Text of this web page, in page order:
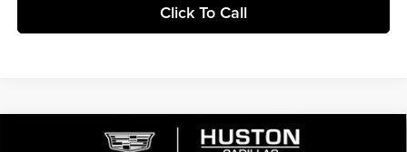
Click To Call
Cadillac XT5Premium Luxury
Compare Vehicle